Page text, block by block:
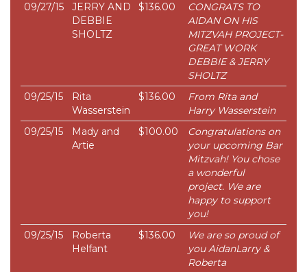
09/27/15
JERRY AND
DEBBIE
SHOLTZ
$136.00
CONGRATS TO
AIDAN ON HIS
MITZVAH PROJECT-
GREAT WORK
DEBBIE & JERRY
SHOLTZ
09/25/15
Rita
Wasserstein
$136.00
From Rita and
Harry Wasserstein
09/25/15
Mady and
Artie
$100.00
Congratulations on
your upcoming Bar
Mitzvah! You chose
a wonderful
project. We are
happy to support
you!
09/25/15
Roberta
Helfant
$136.00
We are so proud of
you AidanLarry &
Roberta